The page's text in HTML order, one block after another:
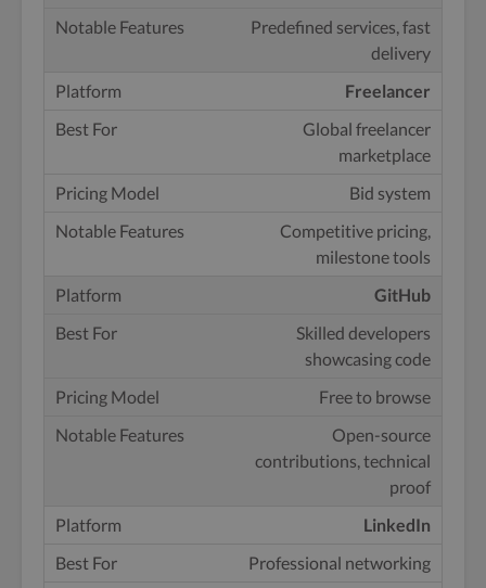
Predefined services, fast
delivery
Freelancer
Global freelancer
marketplace
Bid system
Competitive pricing,
milestone tools
GitHub
Skilled developers
showcasing code
Free to browse
Open-source
contributions, technical
proof
LinkedIn
Professional networking